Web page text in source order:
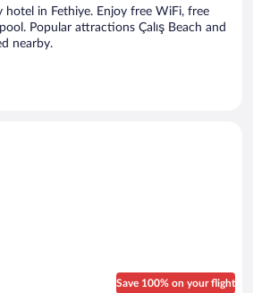
hotel in Fethiye. Enjoy free WiFi, free
Popular attractions Çalış Beach and
nearby.
Save 100% on your flight